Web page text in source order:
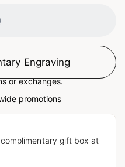
Engraving
or exchanges.
promotions
gift box at